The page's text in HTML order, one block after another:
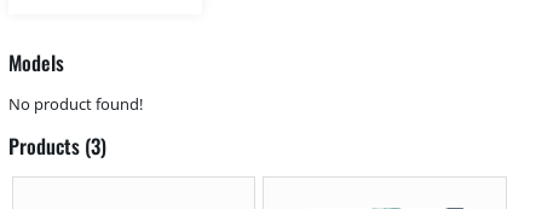
Models
No product found!
Products (3)